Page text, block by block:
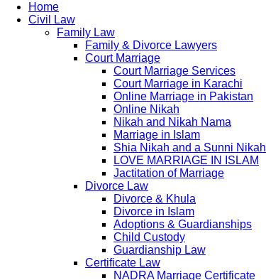
Home
Civil Law
Family Law
Family & Divorce Lawyers
Court Marriage
Court Marriage Services
Court Marriage in Karachi
Online Marriage in Pakistan
Online Nikah
Nikah and Nikah Nama
Marriage in Islam
Shia Nikah and a Sunni Nikah
LOVE MARRIAGE IN ISLAM
Jactitation of Marriage
Divorce Law
Divorce & Khula
Divorce in Islam
Adoptions & Guardianships
Child Custody
Guardianship Law
Certificate Law
NADRA Marriage Certificate